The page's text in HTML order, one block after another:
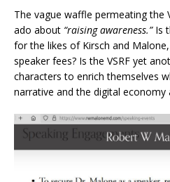
The vague waffle permeating the
ado about “raising awareness.” Is
for the likes of Kirsch and
speaker fees? Is the VSRF yet
characters to enrich themselves
narrative and the digital economy